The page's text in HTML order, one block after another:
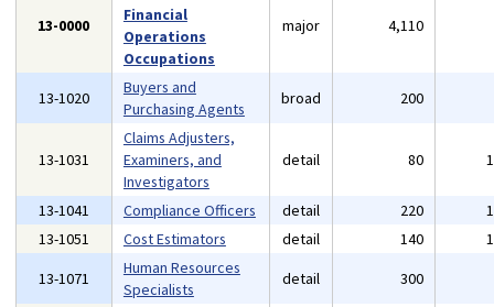
13-0000
Financial
Operations
Occupations
major 4,110
13-1020
Buyers and
Purchasing Agents
broad 200
13-1031
Claims Adjusters,
Examiners, and
Investigators
detail 80
13-1041 Compliance Officers detail 220
13-1051
Cost Estimators detail 140
13-1071
Human Resources
Specialists
detail 300